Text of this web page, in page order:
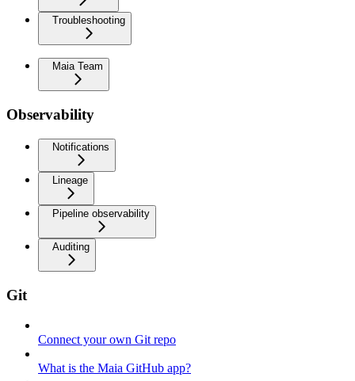
Troubleshooting
Maia Team
Observability
Notifications
Lineage
Pipeline observability
Auditing
Git
Connect your own Git repo
What is the Maia GitHub app?